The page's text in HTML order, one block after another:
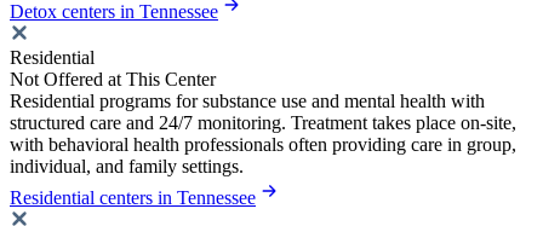
Detox centers in Tennessee
Residential
Not Offered at This Center
Residential programs for substance use and mental health with
structured care and 24/7 monitoring. Treatment takes place on-site,
with behavioral health professionals often providing care in group,
individual, and family settings.
Residential centers in Tennessee